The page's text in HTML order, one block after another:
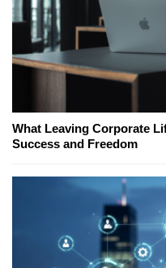
What Leaving Corporate
Success and Freedom